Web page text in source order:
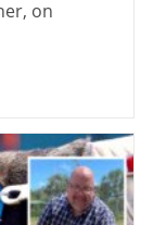
on